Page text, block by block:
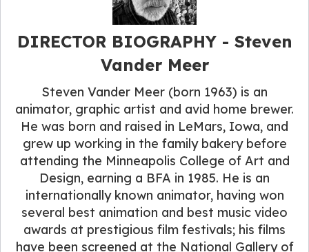
DIRECTOR BIOGRAPHY - Steven
Vander Meer
Steven Vander Meer (born 1963) is an
animator, graphic artist and avid home brewer.
He was born and raised in LeMars, Iowa, and
grew up working in the family bakery before
attending the Minneapolis College of Art and
Design, earning a BFA in 1985. He is an
internationally known animator, having won
several best animation and best music video
awards at prestigious film festivals; his films
have been screened at the National Gallery of